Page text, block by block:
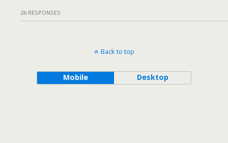
26 RESPONSES
Back to top
Mobile Desktop